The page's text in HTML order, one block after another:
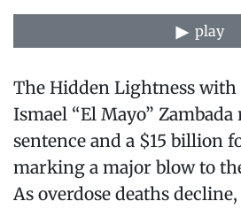
play
The Hidden Lightness
Ismael “El Mayo” Zambada
sentence and a $15 billion
marking a major blow to
As overdose deaths